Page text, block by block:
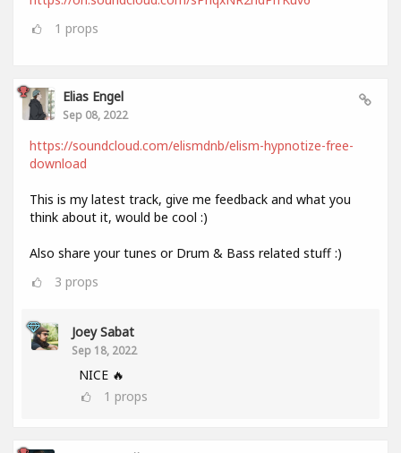
1 props
Elias Engel
Sep 08, 2022
https://soundcloud.com/elismdnb/elism-hypnotize-free-
download
This is my latest track, give me feedback and what you
think about it, would be cool :)
Also share your tunes or Drum & Bass related stuff :)
3 props
Joey Sabat
Sep 18, 2022
NICE 🔥
1 props